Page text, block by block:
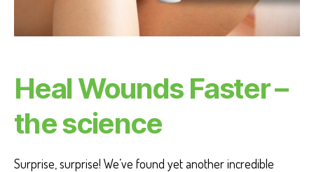
Heal Wounds Faster –
the science
Surprise, surprise! We’ve found yet another incredible